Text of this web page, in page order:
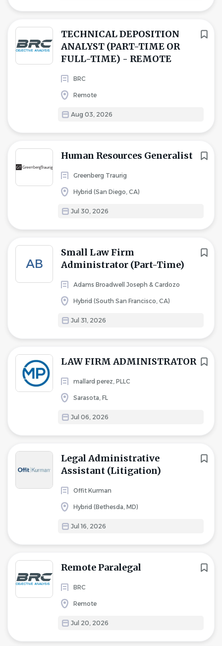
TECHNICAL DEPOSITION
ANALYST (PART-TIME OR
FULL-TIME) - REMOTE
BRC
Remote
Aug 03, 2026
Human Resources Generalist
Greenberg Traurig
Hybrid (San Diego, CA)
Jul 30, 2026
AB
Small Law Firm
Administrator (Part-Time)
Adams Broadwell Joseph & Cardozo
Hybrid (South San Francisco, CA)
Jul 31, 2026
LAW FIRM ADMINISTRATOR
mallard perez, PLLC
Sarasota, FL
Jul 06, 2026
Legal Administrative
Assistant (Litigation)
Offit Kurman
Hybrid (Bethesda, MD)
Jul 16, 2026
Remote Paralegal
BRC
Remote
Jul 20, 2026